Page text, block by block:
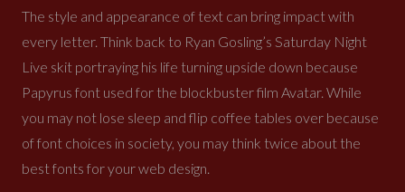
The style and appearance of text can bring impact with
every letter. Think back to Ryan Gosling’s Saturday Night
Live skit portraying his life turning upside down because
Papyrus font used for the blockbuster film Avatar. While
you may not lose sleep and flip coffee tables over because
of font choices in society, you may think twice about the
best fonts for your web design.